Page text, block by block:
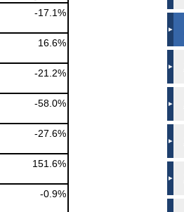
-17.1%
16.6%
-21.2%
-58.0%
-27.6%
151.6%
-0.9%